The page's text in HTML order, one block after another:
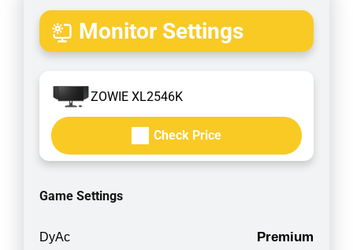
Monitor Settings
ZOWIE XL2546K
Check Price
Game Settings
DyAc Premium